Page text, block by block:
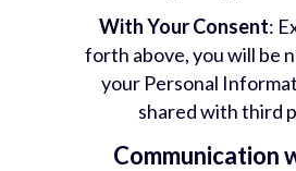
With Your Consent:
forth above, you will be
your Personal
shared with third
Communication